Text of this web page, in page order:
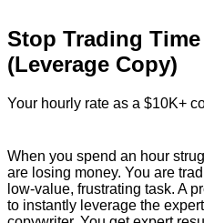
Stop Trading
(Leverage Copy)
Your hourly rate as a $10K+
When you spend an hour
are losing money. You are
low-value, frustrating task. A
to instantly leverage the